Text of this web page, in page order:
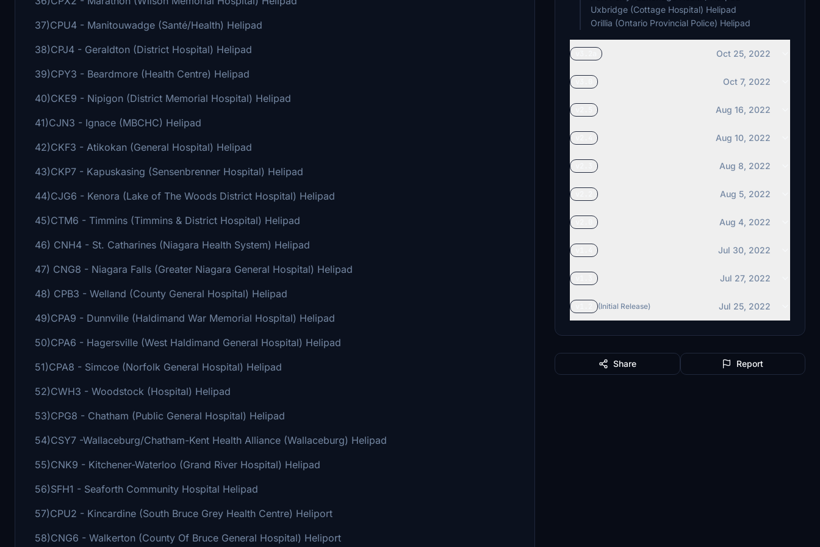
37)CPU4 - Manitouwadge (Santé/Health) Helipad
38)CPJ4 - Geraldton (District Hospital) Helipad
39)CPY3 - Beardmore (Health Centre) Helipad
40)CKE9 - Nipigon (District Memorial Hospital) Helipad
41)CJN3 - Ignace (MBCHC) Helipad
42)CKF3 - Atikokan (General Hospital) Helipad
43)CKP7 - Kapuskasing (Sensenbrenner Hospital) Helipad
44)CJG6 - Kenora (Lake of The Woods District Hospital) Helipad
45)CTM6 - Timmins (Timmins & District Hospital) Helipad
46) CNH4 - St. Catharines (Niagara Health System) Helipad
47) CNG8 - Niagara Falls (Greater Niagara General Hospital) Helipad
48) CPB3 - Welland (County General Hospital) Helipad
49)CPA9 - Dunnville (Haldimand War Memorial Hospital) Helipad
50)CPA6 - Hagersville (West Haldimand General Hospital) Helipad
51)CPA8 - Simcoe (Norfolk General Hospital) Helipad
52)CWH3 - Woodstock (Hospital) Helipad
53)CPG8 - Chatham (Public General Hospital) Helipad
54)CSY7 -Wallaceburg/Chatham-Kent Health Alliance (Wallaceburg) Helipad
55)CNK9 - Kitchener-Waterloo (Grand River Hospital) Helipad
56)SFH1 - Seaforth Community Hospital Helipad
57)CPU2 - Kincardine (South Bruce Grey Health Centre) Heliport
58)CNG6 - Walkerton (County Of Bruce General Hospital) Heliport
Uxbridge (Cottage Hospital) Helipad
Orillia (Ontario Provincial Police) Helipad
Oct 25, 2022
Oct 7, 2022
Aug 16, 2022
Aug 10, 2022
Aug 8, 2022
Aug 5, 2022
Aug 4, 2022
Jul 30, 2022
Jul 27, 2022
(Initial Release) Jul 25, 2022
Share Report